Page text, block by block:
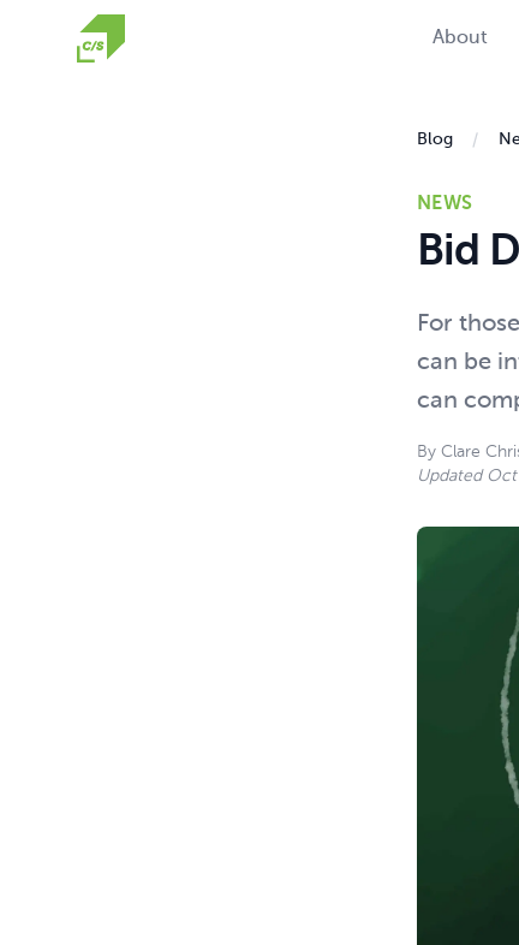
Homepage
About
Blog
NEWS
Bid
For
can be
can
By Clare
Updated Oct